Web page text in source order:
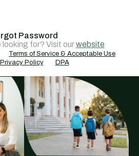
Password
for? Visit ourwebsite
Terms of Service & Acceptable Use
Privacy Policy DPA